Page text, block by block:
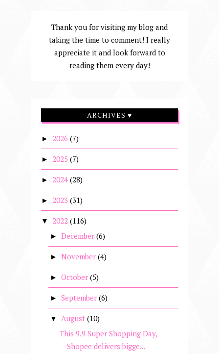
Thank you for visiting my blog and
taking the time to comment! I really
appreciate it and look forward to
reading them every day!
ARCHIVES ♥
► 2026 (7)
► 2025 (7)
► 2024 (28)
► 2023 (31)
▼ 2022 (116)
► December (6)
► November (4)
► October (5)
► September (6)
▼ August (10)
This 9.9 Super Shopping Day,
Shopee delivers bigge...